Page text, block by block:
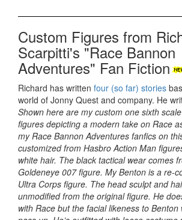
Custom Figures from
Scarpitti's "Race Bannon
Adventures" Fan Fiction
Richard has written four (so far) stories
world of Jonny Quest and company. He
Shown here are my custom one sixth
figures depicting a modern take on Race
my Race Bannon Adventures fanfics on
customized from Hasbro Action Man
white hair. The black tactical wear comes
Goldeneye 007 figure. My Benton is a re-
Ultra Corps figure. The head sculpt and
unmodified from the original figure. He
with Race but the facial likeness to